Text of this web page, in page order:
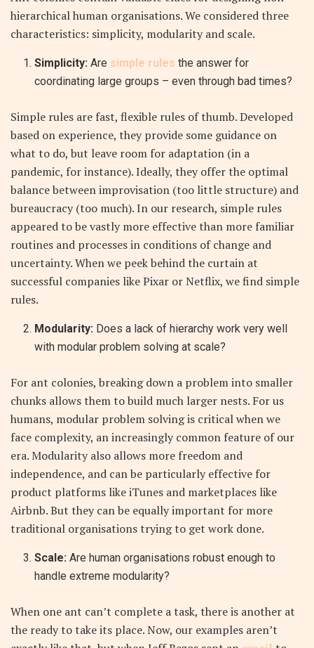
hierarchical human organisations.We considered three
characteristics: simplicity, modularity and scale.
Simplicity:Are simple rules the answer for
coordinating large groups – even through bad times?
Simple rules are fast, flexible rules of thumb. Developed
based on experience, they provide some guidance on
what to do, but leave room for adaptation (in a
pandemic, for instance). Ideally, they offer the optimal
balance between improvisation (too little structure) and
bureaucracy (too much). In our research, simple rules
appeared to be vastly more effective than more familiar
routines and processes in conditions of change and
uncertainty. When we peek behind the curtain at
successful companies like Pixar or Netflix, we find simple
rules.
Modularity: Does a lack of hierarchy work very well
with modular problem solving at scale?
For ant colonies, breaking down a problem into smaller
chunks allows them to build much larger nests. For us
humans, modular problem solving is critical when we
face complexity, an increasingly common feature of our
era. Modularity also allows more freedom and
independence, and can be particularly effective for
product platforms like iTunes and marketplaces like
Airbnb. But they can be equally important for more
traditional organisations trying to get work done.
Scale: Are human organisations robust enough to
handle extreme modularity?
When one ant can’t complete a task, there is another at
the ready to take its place. Now, our examples aren’t